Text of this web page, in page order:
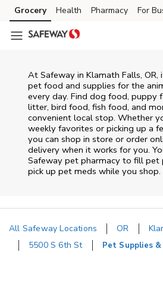
Skip to content
Skip to main content
Skip to cookie settings
Skip to chat
Grocery Health Pharmacy For
At Safeway in Klamath Falls, OR,
pet food and supplies for the
every day. Find dog food, puppy
litter, bird food, fish food, and
convenient local stop. Whether
weekly favorites or picking up a
you can shop in store or order
delivery when it works for you.
Safeway pet pharmacy to fill pet
pick up pet meds while you shop.
All Safeway Locations OR
5500 S 6th St
Pet Supplies &